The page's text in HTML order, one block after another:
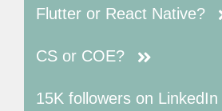
Flutter or React Native?
CS or COE?
15K followers on LinkedIn